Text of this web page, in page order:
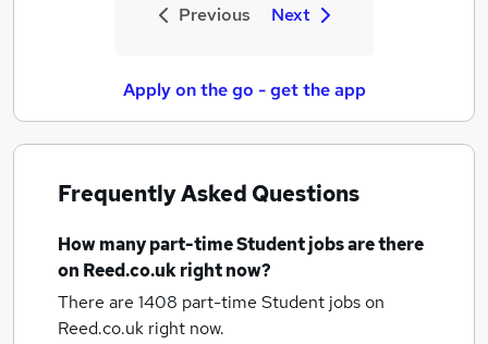
Previous Next
Apply on the go - get the app
Frequently Asked Questions
How manypart-time Student jobsare there
on Reed.co.uk right now?
There are 1408 part-time Student jobson
Reed.co.uk right now.